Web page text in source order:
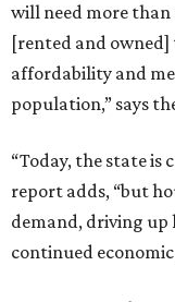
will need more
[rented and
affordability and
population,” says
“Today, the state is
report adds, “but
demand, driving up
continued